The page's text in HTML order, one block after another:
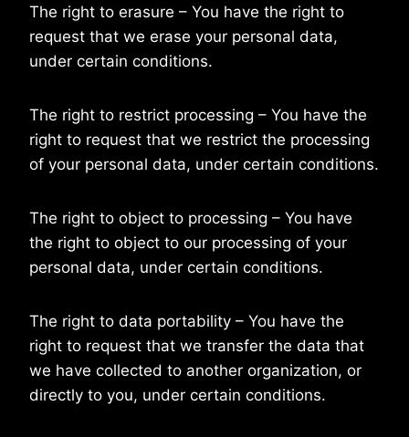
The right to erasure – You have the right to
request that we erase your personal data,
under certain conditions.
The right to restrict processing – You have the
right to request that we restrict the processing
of your personal data, under certain conditions.
The right to object to processing – You have
the right to object to our processing of your
personal data, under certain conditions.
The right to data portability – You have the
right to request that we transfer the data that
we have collected to another organization, or
directly to you, under certain conditions.